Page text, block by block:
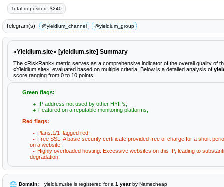
Total deposited: $240
Telegram(s): @yieldium_channel @yieldium_group
«Yieldium.site» [yieldium.site] Summary
The «RiskRank» metric serves as a comprehensive indicator of the overall quality of
«Yieldium.site», evaluated based on multiple criteria. Below is a detailed analysis of
score ranging from 0 to 10 points.
Green flags:
IP address not used by other HYIPs;
Featured on a reputable monitoring platforms;
Red flags:
Plans:1/1 flagged red;
Free SSL: A basic security certificate provided free of charge for a short
on a website;
Highly overloaded hosting: Excessive websites on this IP, leading to
degradation;
Domain: yieldium.site is registered for a 1 year by Namecheap